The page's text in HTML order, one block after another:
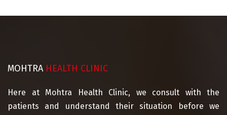
MOHTRA HEALTH CLINIC
Here at Mohtra Health Clinic, we consult with the
patients and understand their situation before we